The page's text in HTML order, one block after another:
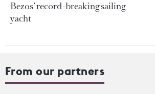
Bezos’ record-breaking sailing
yacht
From our partners